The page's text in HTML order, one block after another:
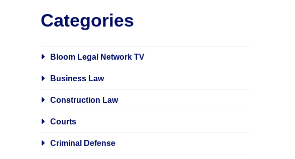
Categories
Bloom Legal Network TV
Business Law
Construction Law
Courts
Criminal Defense